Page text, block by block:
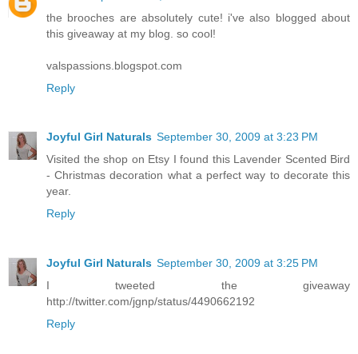
the brooches are absolutely cute! i've also blogged about
this giveaway at my blog. so cool!
valspassions.blogspot.com
Reply
Joyful Girl Naturals September 30, 2009 at 3:23 PM
Visited the shop on Etsy I found this Lavender Scented Bird
- Christmas decoration what a perfect way to decorate this
year.
Reply
Joyful Girl Naturals September 30, 2009 at 3:25 PM
I tweeted the giveaway
http://twitter.com/jgnp/status/4490662192
Reply